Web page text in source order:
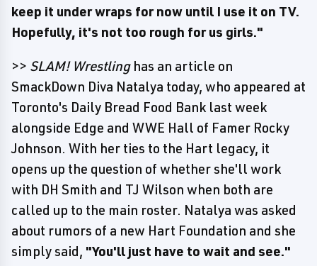
keep it under wraps for now until I use it on TV.
Hopefully, it's not too rough for us girls."
>> SLAM! Wrestlinghas an article on
SmackDown Diva Natalya today, who appeared at
Toronto's Daily Bread Food Bank last week
alongside Edge and WWE Hall of Famer Rocky
Johnson. With her ties to the Hart legacy, it
opens up the question of whether she'll work
with DH Smith and TJ Wilson when both are
called up to the main roster. Natalya was asked
about rumors of a new Hart Foundation and she
simply said, "You'll just have to wait and see."